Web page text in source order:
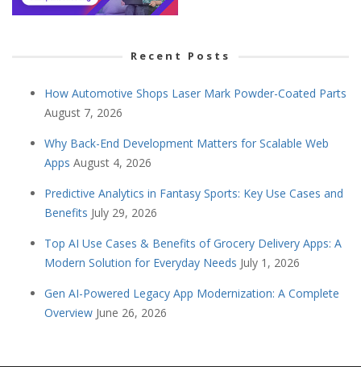
Recent Posts
How Automotive Shops Laser Mark Powder-Coated Parts
August 7, 2026
Why Back-End Development Matters for Scalable Web
Apps August 4, 2026
Predictive Analytics in Fantasy Sports: Key Use Cases and
Benefits July 29, 2026
Top AI Use Cases & Benefits of Grocery Delivery Apps: A
Modern Solution for Everyday Needs July 1, 2026
Gen AI-Powered Legacy App Modernization: A Complete
Overview June 26, 2026